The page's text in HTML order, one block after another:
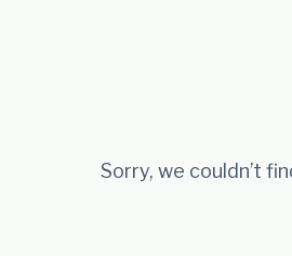
Sorry, we couldn’t